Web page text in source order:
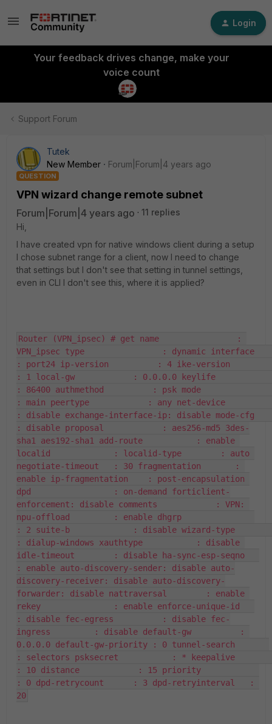
Login
Your feedback drives change, make your
voice count
Support Forum
Tutek
New Member
Forum|Forum|4 years ago
QUESTION
VPN wizard change remote subnet
Forum|Forum|4 years ago
11 replies
Hi,
I have created vpn for native windows client during a setup
I chose subnet range for a client, now I need to change
that settings but I don't see that setting in tunnel settings,
even in CLI I don't see this, where it is applied?
Router (VPN_ipsec) # get name                :
VPN_ipsec type                : dynamic interface
: port24 ip-version          : 4 ike-version
: 1 local-gw            : 0.0.0.0 keylife
: 86400 authmethod          : psk mode
: main peertype            : any net-device
: disable exchange-interface-ip: disable mode-cfg
: disable proposal            : aes256-md5 3des-
sha1 aes192-sha1 add-route           : enable
localid             : localid-type        : auto
negotiate-timeout   : 30 fragmentation       :
enable ip-fragmentation    : post-encapsulation
dpd                 : on-demand forticlient-
enforcement: disable comments            : VPN:
npu-offload         : enable dhgrp
: 2 suite-b             : disable wizard-type
: dialup-windows xauthtype           : disable
idle-timeout        : disable ha-sync-esp-seqno
: enable auto-discovery-sender: disable auto-
discovery-receiver: disable auto-discovery-
forwarder: disable nattraversal        : enable
rekey               : enable enforce-unique-id
: disable fec-egress          : disable fec-
ingress         : disable default-gw          :
0.0.0.0 default-gw-priority : 0 tunnel-search
: selectors psksecret           : * keepalive
: 10 distance            : 15 priority
: 0 dpd-retrycount      : 3 dpd-retryinterval   :
20